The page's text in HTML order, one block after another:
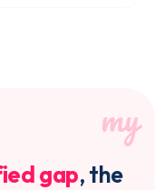
gap, the